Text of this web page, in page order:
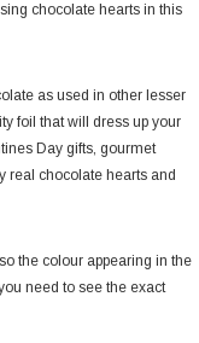
chocolate hearts in this
as used in other lesser
foil that will dress up your
Day gifts, gourmet
real chocolate hearts and
the colour appearing in the
need to see the exact